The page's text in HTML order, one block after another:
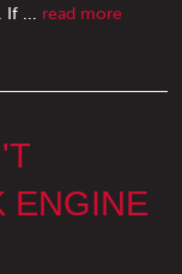
If ... read more
ENGINE